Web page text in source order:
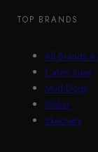
TOP BRANDS
All Brands
Calvin Klein
Mud Dogs
Rieker
Skechers